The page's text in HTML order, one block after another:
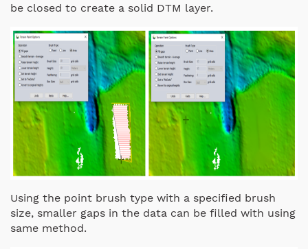
be closed to create a solid DTM layer.
Using the point brush type with a specified brush
size, smaller gaps in the data can be filled with using
same method.